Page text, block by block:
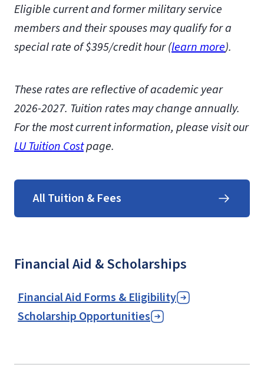
Eligible current and former military service
members and their spouses may qualify for a
special rate of $395/credit hour (learn more).
These rates are reflective of academic year
2026-2027. Tuition rates may change annually.
For the most current information, please visit our
LU Tuition Costpage.
All Tuition & Fees
Financial Aid & Scholarships
Financial Aid Forms & Eligibility
Scholarship Opportunities